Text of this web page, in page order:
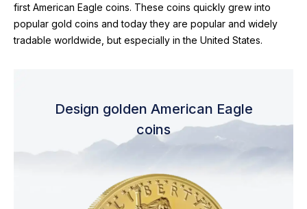
first American Eagle coins. These coins quickly grew into
popular gold coins and today they are popular and widely
tradable worldwide, but especially in the United States.
Design golden American Eagle
coins